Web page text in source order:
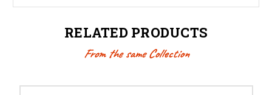
RELATED PRODUCTS
From the same Collection